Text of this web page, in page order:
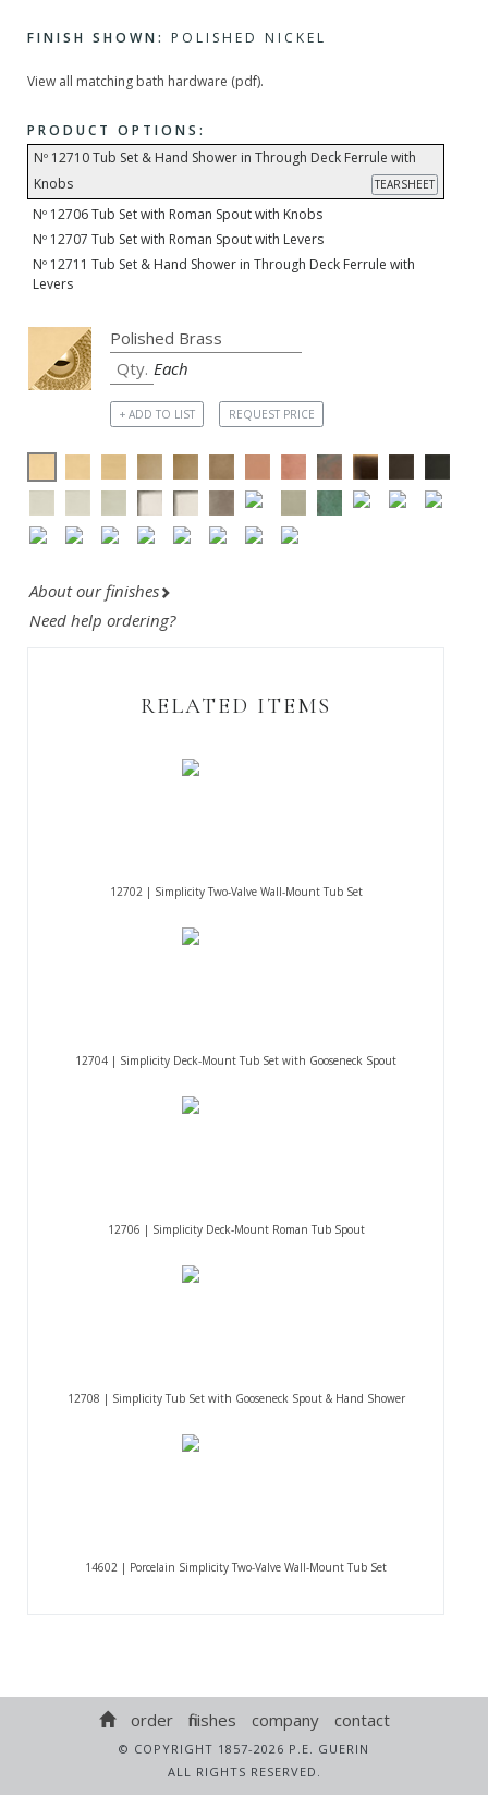
FINISH SHOWN: POLISHED NICKEL
View all matching bath hardware (pdf).
PRODUCT OPTIONS:
Nº 12710 Tub Set & Hand Shower in Through Deck Ferrule with
Knobs
TEARSHEET
Nº 12706 Tub Set with Roman Spout with Knobs
Nº 12707 Tub Set with Roman Spout with Levers
Nº 12711 Tub Set & Hand Shower in Through Deck Ferrule with
Levers
Each
+ ADD TO LIST REQUEST PRICE
About our finishes
Need help ordering?
RELATED ITEMS
12702 | Simplicity Two-Valve Wall-Mount Tub Set
12704 | Simplicity Deck-Mount Tub Set with Gooseneck Spout
12706 | Simplicity Deck-Mount Roman Tub Spout
12708 | Simplicity Tub Set with Gooseneck Spout & Hand Shower
14602 | Porcelain Simplicity Two-Valve Wall-Mount Tub Set
order finishes company contact
© COPYRIGHT 1857-2026 P.E. GUERIN
ALL RIGHTS RESERVED.